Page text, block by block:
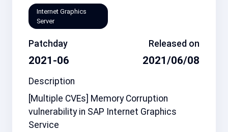
Internet Graphics
Server
Patchday
2021-06
Released on
2021/06/08
Description
[Multiple CVEs] Memory Corruption
vulnerability in SAP Internet Graphics
Service